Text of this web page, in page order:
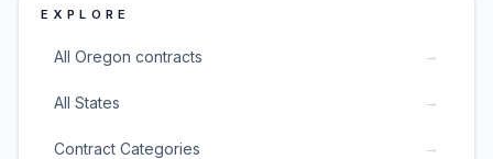
EXPLORE
All Oregon contracts →
All States →
Contract Categories →